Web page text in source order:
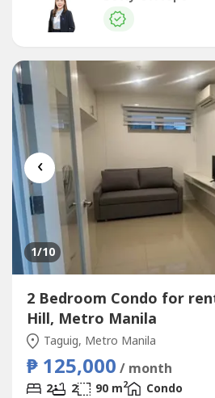
Parking Slot)Betty Ongsiaco
REB Lic. No. 0036031
‹
1/10
2 Bedroom Condo for
Hill, Metro Manila
Taguig, Metro Manila
₱ 125,000 / month
2 2 90 m2
Condo